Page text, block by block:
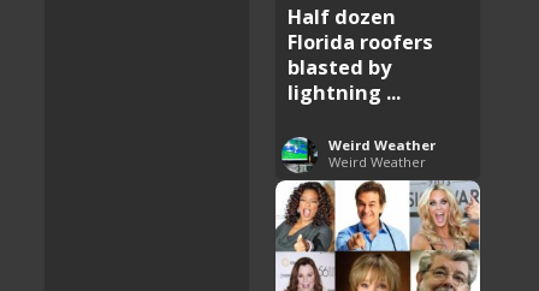
Half dozen
Florida roofers
blasted by
lightning ...
Weird Weather
Weird Weather